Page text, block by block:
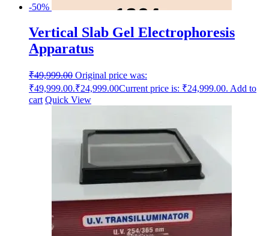
-50%
Vertical Slab Gel Electrophoresis
Apparatus
₹49,999.00 Original price was:
₹49,999.00.₹24,999.00Current price is: ₹24,999.00. Add to
cart Quick View